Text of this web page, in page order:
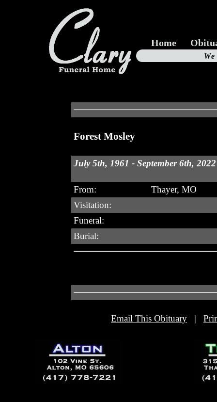
Home
Forest Mosley
July 5th, 1961 - September 6th, 2022
From:
Thayer, MO
Visitation:
Funeral:
Burial:
Email This Obituary |